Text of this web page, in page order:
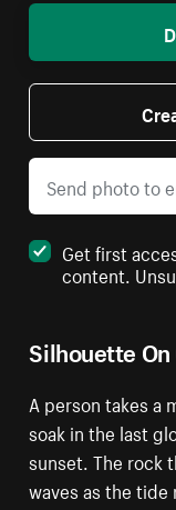
Silhouette
A person takes a
soak in the last
sunset. The rock
waves as the
Get first
content.